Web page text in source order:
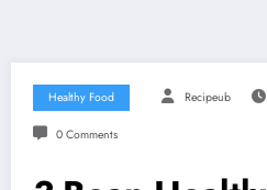
Healthy Food Recipeub
0 Comments